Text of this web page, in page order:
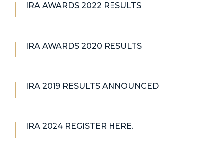
IRA AWARDS 2022 RESULTS
IRA AWARDS 2020 RESULTS
IRA 2019 RESULTS ANNOUNCED
IRA 2024 REGISTER HERE.